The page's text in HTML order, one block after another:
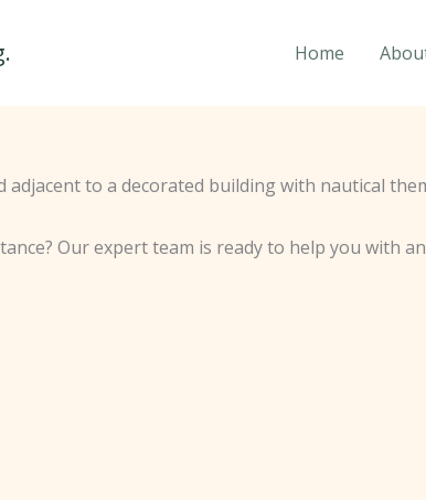
Home
Our expert team is ready to help you with